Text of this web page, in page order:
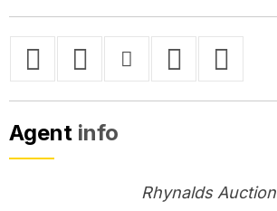
Agent info
Rhynalds Auction